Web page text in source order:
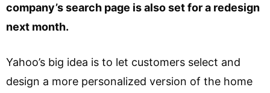
company’s search page is also set for a redesign
next month.
Yahoo’s big idea is to let customers select and
design a more personalized version of the home